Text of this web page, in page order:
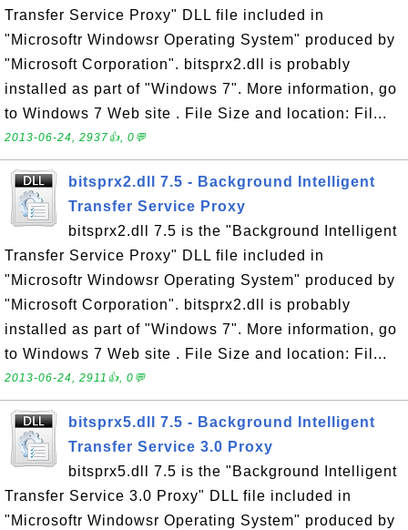
Transfer Service Proxy" DLL file included in
"Microsoftr Windowsr Operating System" produced by
"Microsoft Corporation". bitsprx2.dll is probably
installed as part of "Windows 7". More information, go
to Windows 7 Web site . File Size and location: Fil...
2013-06-24, 2937👍, 0💬
bitsprx2.dll 7.5 - Background Intelligent
Transfer Service Proxy
bitsprx2.dll 7.5 is the "Background Intelligent
Transfer Service Proxy" DLL file included in
"Microsoftr Windowsr Operating System" produced by
"Microsoft Corporation". bitsprx2.dll is probably
installed as part of "Windows 7". More information, go
to Windows 7 Web site . File Size and location: Fil...
2013-06-24, 2911👍, 0💬
bitsprx5.dll 7.5 - Background Intelligent
Transfer Service 3.0 Proxy
bitsprx5.dll 7.5 is the "Background Intelligent
Transfer Service 3.0 Proxy" DLL file included in
"Microsoftr Windowsr Operating System" produced by